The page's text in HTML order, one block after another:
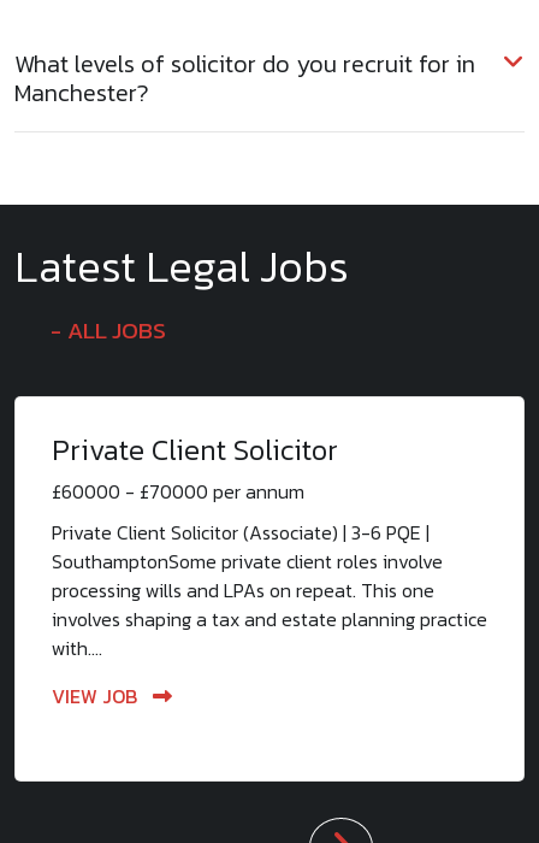
What levels of solicitor do you recruit for in
Manchester?
Latest Legal Jobs
ALL JOBS
Private Client Solicitor
£60000 - £70000 per annum
Private Client Solicitor (Associate) | 3-6 PQE |
SouthamptonSome private client roles involve
processing wills and LPAs on repeat. This one
involves shaping a tax and estate planning practice
with....
VIEW JOB